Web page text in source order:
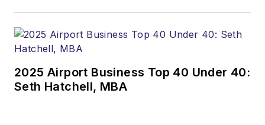
2025 Airport Business Top 40 Under 40:
Seth Hatchell, MBA